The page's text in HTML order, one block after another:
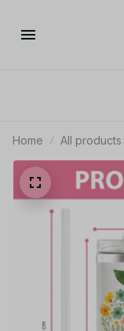
Home All products